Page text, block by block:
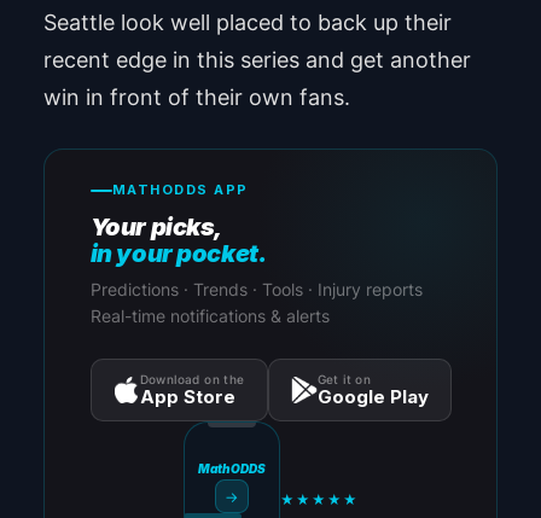
Seattle look well placed to back up their
recent edge in this series and get another
win in front of their own fans.
MATHODDS APP
Your picks,
in your pocket.
Predictions · Trends · Tools · Injury reports
Real-time notifications & alerts
Download on the
App Store
Get it on
Google Play
MathODDS
→ ★★★★★